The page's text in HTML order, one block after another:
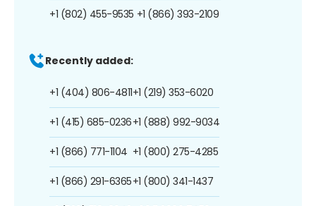
+1 (802) 455-9535 +1 (866) 393-2109
Recently added:
+1 (404) 806-4811
+1 (415) 685-0236
+1 (866) 771-1104
+1 (866) 291-6365
+1 (219) 353-6020
+1 (888) 992-9034
+1 (800) 275-4285
+1 (800) 341-1437